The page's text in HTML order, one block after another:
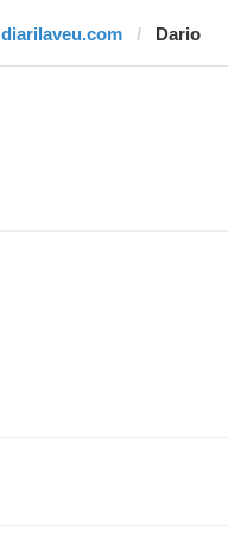
diarilaveu.com Dario